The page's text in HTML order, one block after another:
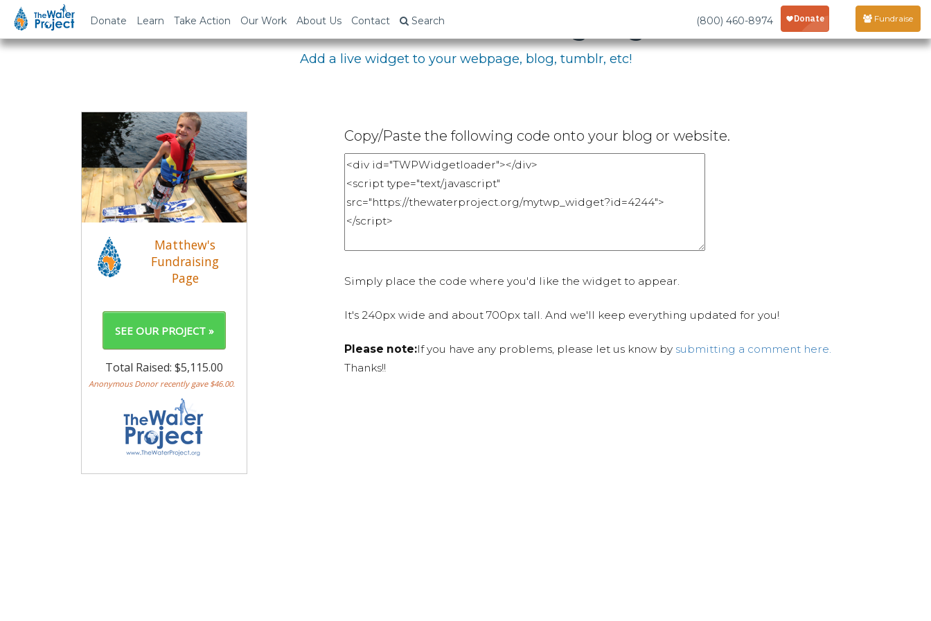
Donate Learn Take Action Our Work About Us Contact Search (800) 460-8974 Fundraise
Embed Your Fundraising Page
Add a live widget to your webpage, blog, tumblr, etc!
Copy/Paste the following code onto your blog or website.
Simply place the code where you'd like the widget to appear.
It's 240px wide and about 700px tall. And we'll keep everything updated for you!
Please note:If you have any problems, please let us know by submitting a comment here.
Thanks!!